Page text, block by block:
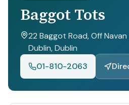
Baggot Tots
22 Baggot Road, Off Navan
Dublin, Dublin
01-810-2063